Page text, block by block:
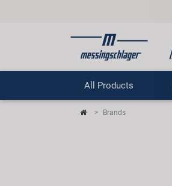
All Products
Brands